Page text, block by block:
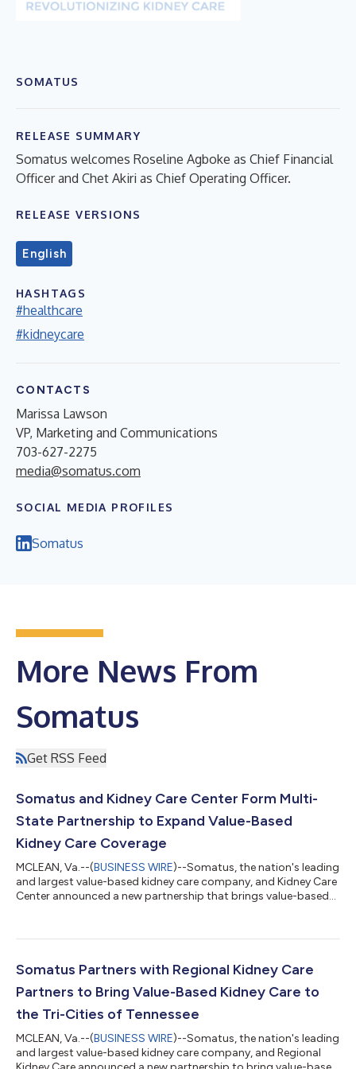
SOMATUS
RELEASE SUMMARY
Somatus welcomes Roseline Agboke as Chief Financial
Officer and Chet Akiri as Chief Operating Officer.
RELEASE VERSIONS
English
HASHTAGS
#healthcare
#kidneycare
CONTACTS
Marissa Lawson
VP, Marketing and Communications
703-627-2275
media@somatus.com
SOCIAL MEDIA PROFILES
Somatus
More News From
Somatus
Get RSS Feed
Somatus and Kidney Care Center Form Multi-
State Partnership to Expand Value-Based
Kidney Care Coverage
MCLEAN, Va.--(BUSINESS WIRE)--Somatus, the nation's leading
and largest value-based kidney care company, and Kidney Care
Center announced a new partnership that brings value-based
(ESKD) across Illinois, Indiana, Georgia, Tennessee, Pennsylvania,
patients with CKD and ESKD experience and receive care on a
Somatus Partners with Regional Kidney Care
Partners to Bring Value-Based Kidney Care to
the Tri-Cities of Tennessee
MCLEAN, Va.--(BUSINESS WIRE)--Somatus, the nation's leading
and largest value-based kidney care company, and Regional